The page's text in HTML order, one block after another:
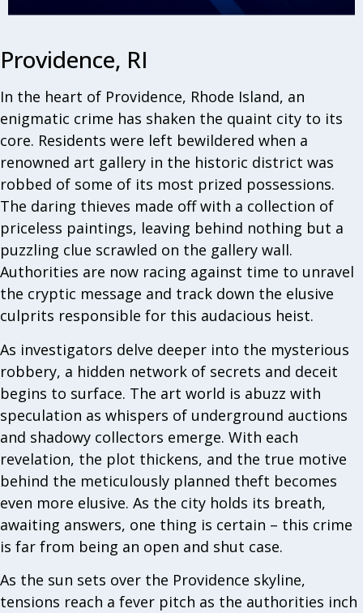
Providence, RI
In the heart of Providence, Rhode Island, an
enigmatic crime has shaken the quaint city to its
core. Residents were left bewildered when a
renowned art gallery in the historic district was
robbed of some of its most prized possessions.
The daring thieves made off with a collection of
priceless paintings, leaving behind nothing but a
puzzling clue scrawled on the gallery wall.
Authorities are now racing against time to unravel
the cryptic message and track down the elusive
culprits responsible for this audacious heist.
As investigators delve deeper into the mysterious
robbery, a hidden network of secrets and deceit
begins to surface. The art world is abuzz with
speculation as whispers of underground auctions
and shadowy collectors emerge. With each
revelation, the plot thickens, and the true motive
behind the meticulously planned theft becomes
even more elusive. As the city holds its breath,
awaiting answers, one thing is certain – this crime
is far from being an open and shut case.
As the sun sets over the Providence skyline,
tensions reach a fever pitch as the authorities inch